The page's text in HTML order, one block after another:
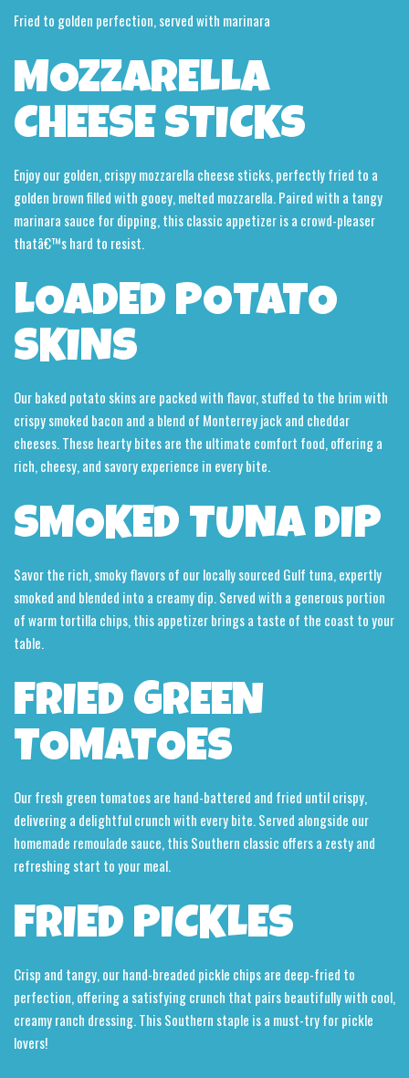
Fried to golden perfection, served with marinara
MOZZARELLA
CHEESE STICKS
Enjoy our golden, crispy mozzarella cheese sticks, perfectly fried to a
golden brown filled with gooey, melted mozzarella. Paired with a tangy
marinara sauce for dipping, this classic appetizer is a crowd-pleaser
thatâ€™s hard to resist.
LOADED POTATO
SKINS
Our baked potato skins are packed with flavor, stuffed to the brim with
crispy smoked bacon and a blend of Monterrey jack and cheddar
cheeses. These hearty bites are the ultimate comfort food, offering a
rich, cheesy, and savory experience in every bite.
SMOKED TUNA DIP
Savor the rich, smoky flavors of our locally sourced Gulf tuna, expertly
smoked and blended into a creamy dip. Served with a generous portion
of warm tortilla chips, this appetizer brings a taste of the coast to your
table.
FRIED GREEN
TOMATOES
Our fresh green tomatoes are hand-battered and fried until crispy,
delivering a delightful crunch with every bite. Served alongside our
homemade remoulade sauce, this Southern classic offers a zesty and
refreshing start to your meal.
FRIED PICKLES
Crisp and tangy, our hand-breaded pickle chips are deep-fried to
perfection, offering a satisfying crunch that pairs beautifully with cool,
creamy ranch dressing. This Southern staple is a must-try for pickle
lovers!